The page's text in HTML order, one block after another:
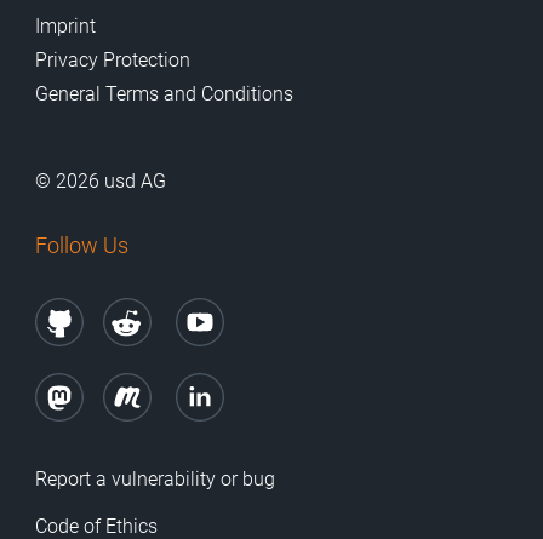
Imprint
Privacy Protection
General Terms and Conditions
© 2026 usd AG
Follow Us
Report a vulnerability or bug
Code of Ethics